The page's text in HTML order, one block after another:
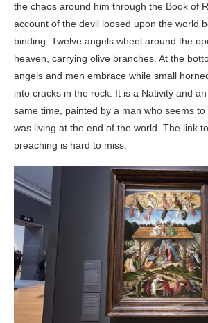
the chaos around him through the Book of
account of the devil loosed upon the world
binding. Twelve angels wheel around the
heaven, carrying olive branches. At the
angels and men embrace while small
into cracks in the rock. It is a Nativity and
same time, painted by a man who seems
was living at the end of the world. The link
preaching is hard to miss.